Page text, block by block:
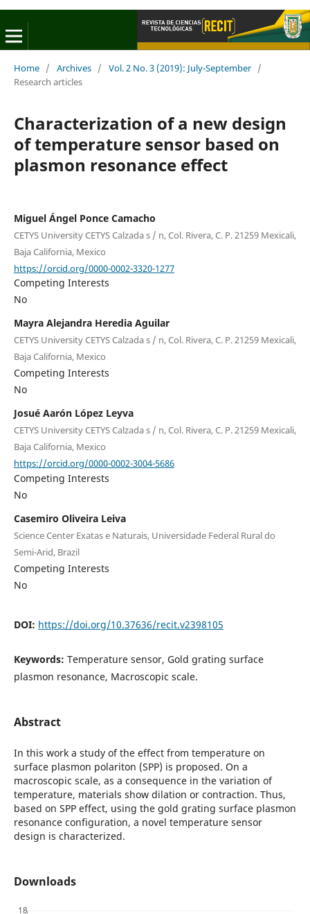
Home / Archives / Vol. 2 No. 3 (2019): July-September /
Research articles
Characterization of a new design
of temperature sensor based on
plasmon resonance effect
Miguel Ángel Ponce Camacho
CETYS University CETYS Calzada s / n, Col. Rivera, C. P. 21259 Mexicali,
Baja California, Mexico
https://orcid.org/0000-0002-3320-1277
Competing Interests
No
Mayra Alejandra Heredia Aguilar
CETYS University CETYS Calzada s / n, Col. Rivera, C. P. 21259 Mexicali,
Baja California, Mexico
Competing Interests
No
Josué Aarón López Leyva
CETYS University CETYS Calzada s / n, Col. Rivera, C. P. 21259 Mexicali,
Baja California, Mexico
https://orcid.org/0000-0002-3004-5686
Competing Interests
No
Casemiro Oliveira Leiva
Science Center Exatas e Naturais, Universidade Federal Rural do
Semi-Arid, Brazil
Competing Interests
No
DOI: https://doi.org/10.37636/recit.v2398105
Keywords: Temperature sensor, Gold grating surface
plasmon resonance, Macroscopic scale.
Abstract
In this work a study of the effect from temperature on
surface plasmon polariton (SPP) is proposed. On a
macroscopic scale, as a consequence in the variation of
temperature, materials show dilation or contraction. Thus,
based on SPP effect, using the gold grating surface plasmon
resonance configuration, a novel temperature sensor
design is characterized.
Downloads